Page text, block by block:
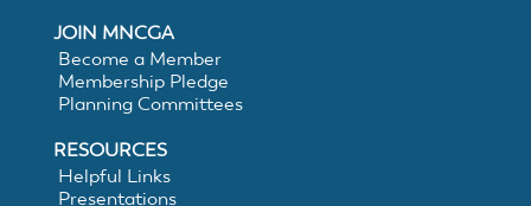
for
Electronic
White
JOIN MNCGA
Become a Member
Membership Pledge
Planning Committees
RESOURCES
Helpful Links
Presentations